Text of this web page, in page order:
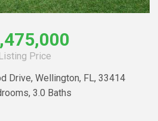
Listing Price
Drive, Wellington, FL, 33414
3.0 Baths